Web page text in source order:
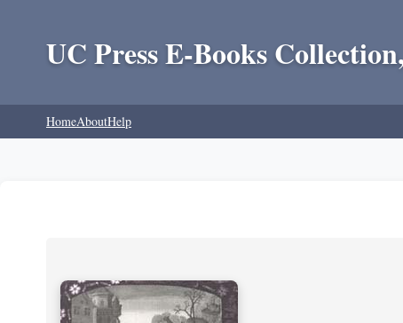
UC Press E-Books
HomeAboutHelp